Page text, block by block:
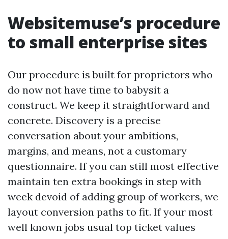
Websitemuse’s procedure
to small enterprise sites
Our procedure is built for proprietors who
do now not have time to babysit a
construct. We keep it straightforward and
concrete. Discovery is a precise
conversation about your ambitions,
margins, and means, not a customary
questionnaire. If you can still most effective
maintain ten extra bookings in step with
week devoid of adding group of workers, we
layout conversion paths to fit. If your most
well known jobs usual top ticket values